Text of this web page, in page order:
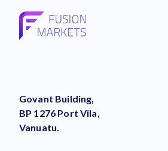
Govant Building,
BP 1276 Port Vila,
Vanuatu.